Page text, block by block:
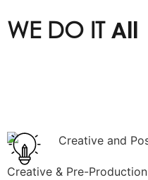
WE DO IT All
Creative & Pre-Production